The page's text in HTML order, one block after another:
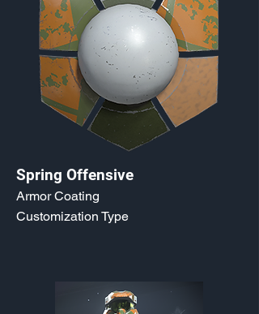
Spring Offensive
Armor Coating
Customization Type